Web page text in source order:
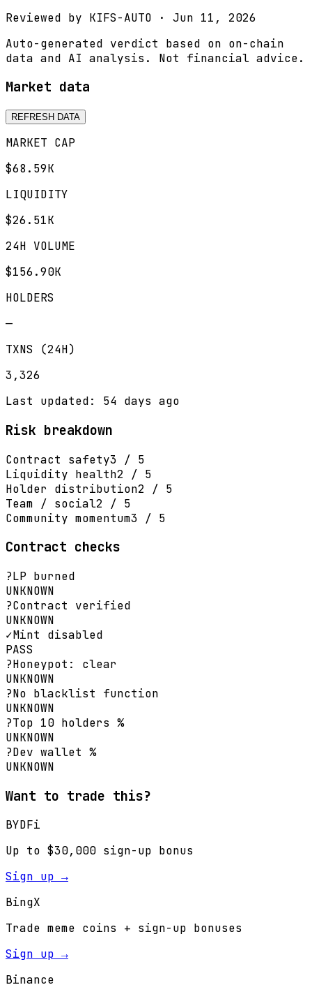
Reviewed by KIFS-AUTO · Jun 11, 2026
Auto-generated verdict based on on-chain
data and AI analysis. Not financial advice.
Market data
REFRESH DATA
MARKET CAP
$68.59K
LIQUIDITY
$26.51K
24H VOLUME
$156.90K
HOLDERS
—
TXNS (24H)
3,326
Last updated: 54 days ago
Risk breakdown
Contract safety3 / 5
Liquidity health2 / 5
Holder distribution2 / 5
Team / social2 / 5
Community momentum3 / 5
Contract checks
?LP burned
UNKNOWN
?Contract verified
UNKNOWN
✓Mint disabled
PASS
?Honeypot: clear
UNKNOWN
?No blacklist function
UNKNOWN
?Top 10 holders %
UNKNOWN
?Dev wallet %
UNKNOWN
Want to trade this?
BYDFi
Up to $30,000 sign-up bonus
Sign up →
BingX
Trade meme coins + sign-up bonuses
Sign up →
Binance